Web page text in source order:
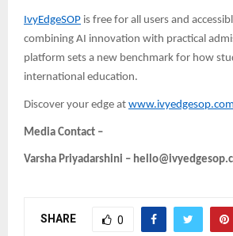
IvyEdgeSOP is free for all users and
combining AI innovation with practical
platform sets a new benchmark for how
international education.
Discover your edge at www.ivyedgesop.com
Media Contact –
Varsha Priyadarshini –
SHARE 0